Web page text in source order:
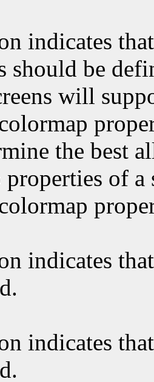
indicates
should be
will
the best
properties of
indicates
indicates